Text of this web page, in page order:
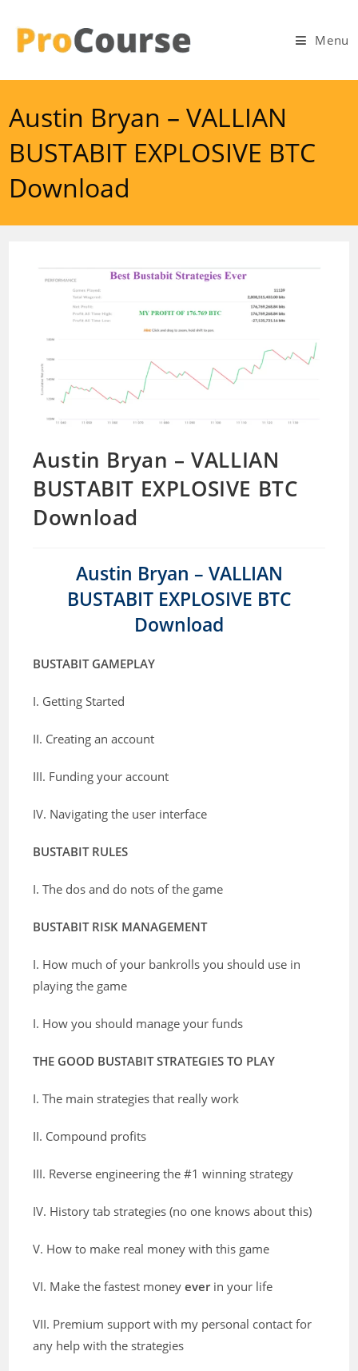
content
Menu
Austin Bryan – VALLIAN
BUSTABIT EXPLOSIVE BTC
Download
Austin Bryan – VALLIAN
BUSTABIT EXPLOSIVE BTC
Download
Austin Bryan – VALLIAN
BUSTABIT EXPLOSIVE BTC
Download
BUSTABIT GAMEPLAY
I. Getting Started
II. Creating an account
III. Funding your account
IV. Navigating the user interface
BUSTABIT RULES
I. The dos and do nots of the game
BUSTABIT RISK MANAGEMENT
I. How much of your bankrolls you should use in
playing the game
I. How you should manage your funds
THE GOOD BUSTABIT STRATEGIES TO PLAY
I. The main strategies that really work
II. Compound profits
III. Reverse engineering the #1 winning strategy
IV. History tab strategies (no one knows about this)
V. How to make real money with this game
VI. Make the fastest moneyeverin your life
VII. Premium support with my personal contact for
any help with the strategies